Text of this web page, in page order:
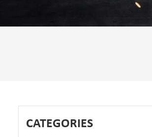
CATEGORIES